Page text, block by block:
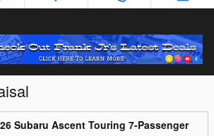
Subaru Ascent Touring 7-Passenger